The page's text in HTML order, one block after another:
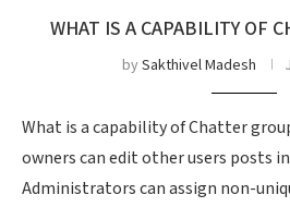
WHAT IS A CAPABILITY OF
bySakthivel Madesh
What is a capability of Chatter
owners can edit other users posts
Administrators can assign non-